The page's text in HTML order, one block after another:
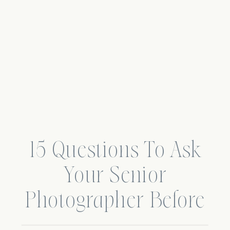
15 Questions To Ask
Your Senior
Photographer Before